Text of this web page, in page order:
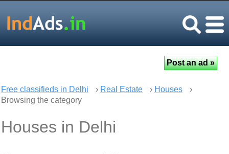
Free classifieds in Delhi › Real Estate › Houses
›
Browsing the category
Houses in Delhi